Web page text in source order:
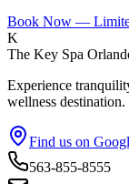
Book Now —
K
The Key Spa
Experience
wellness destination.
Find us on
563-855-8555